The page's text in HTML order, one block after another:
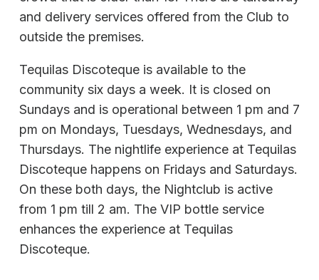
and delivery services offered from the Club to
outside the premises.
Tequilas Discoteque is available to the
community six days a week. It is closed on
Sundays and is operational between 1 pm and 7
pm on Mondays, Tuesdays, Wednesdays, and
Thursdays. The nightlife experience at Tequilas
Discoteque happens on Fridays and Saturdays.
On these both days, the Nightclub is active
from 1 pm till 2 am. The VIP bottle service
enhances the experience at Tequilas
Discoteque.